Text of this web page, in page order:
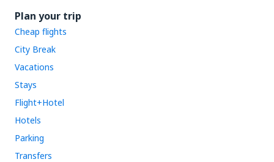
Plan your trip
Cheap flights
City Break
Vacations
Stays
Flight+Hotel
Hotels
Parking
Transfers